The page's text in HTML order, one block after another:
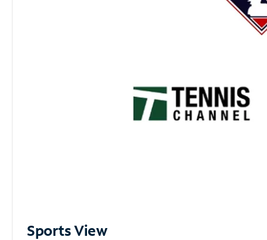
Sports View